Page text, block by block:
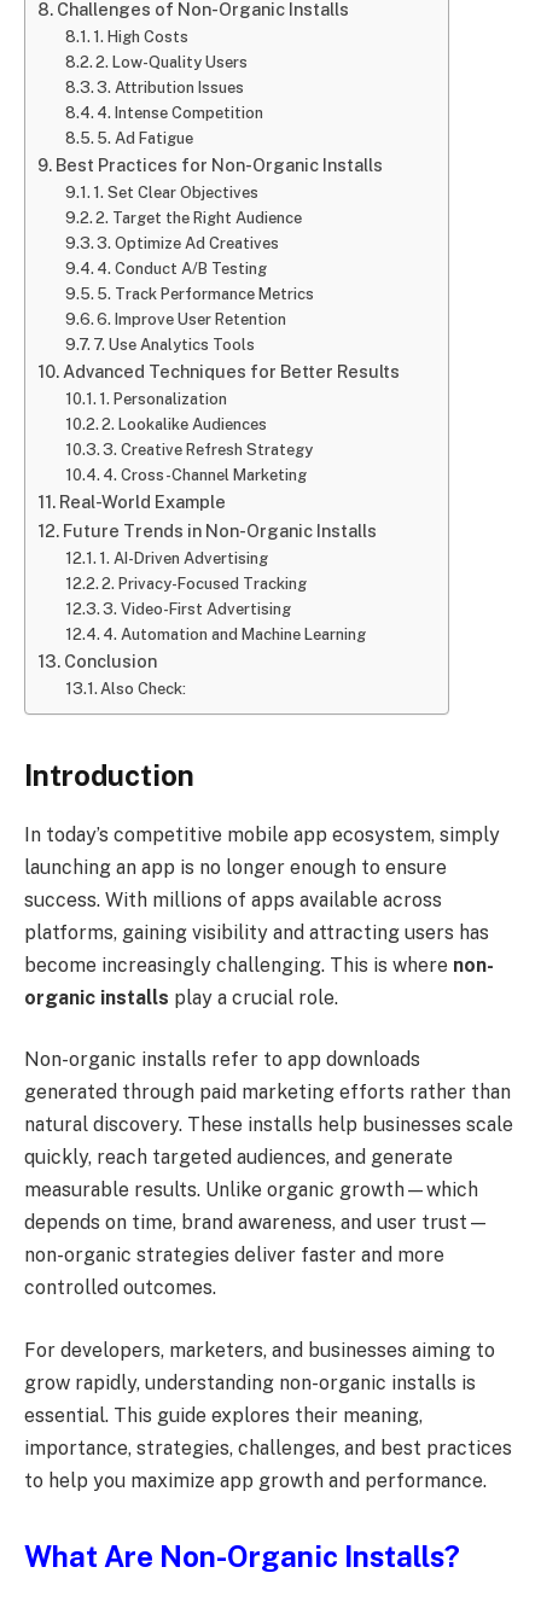
Challenges of Non-Organic Installs
1. High Costs
2. Low-Quality Users
3. Attribution Issues
4. Intense Competition
5. Ad Fatigue
Best Practices for Non-Organic Installs
1. Set Clear Objectives
2. Target the Right Audience
3. Optimize Ad Creatives
4. Conduct A/B Testing
5. Track Performance Metrics
6. Improve User Retention
7. Use Analytics Tools
Advanced Techniques for Better Results
1. Personalization
2. Lookalike Audiences
3. Creative Refresh Strategy
4. Cross-Channel Marketing
Real-World Example
Future Trends in Non-Organic Installs
1. AI-Driven Advertising
2. Privacy-Focused Tracking
3. Video-First Advertising
4. Automation and Machine Learning
Conclusion
Also Check:
Introduction
In today’s competitive mobile app ecosystem, simply
launching an app is no longer enough to ensure
success. With millions of apps available across
platforms, gaining visibility and attracting users has
become increasingly challenging. This is where non-
organic installs play a crucial role.
Non-organic installs refer to app downloads
generated through paid marketing efforts rather than
natural discovery. These installs help businesses scale
quickly, reach targeted audiences, and generate
measurable results. Unlike organic growth—which
depends on time, brand awareness, and user trust—
non-organic strategies deliver faster and more
controlled outcomes.
For developers, marketers, and businesses aiming to
grow rapidly, understanding non-organic installs is
essential. This guide explores their meaning,
importance, strategies, challenges, and best practices
to help you maximize app growth and performance.
What Are Non-Organic Installs?